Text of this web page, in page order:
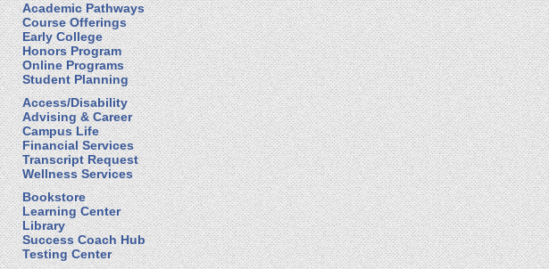
Academic Pathways
Course Offerings
Early College
Honors Program
Online Programs
Student Planning
Access/Disability
Advising & Career
Campus Life
Financial Services
Transcript Request
Wellness Services
Bookstore
Learning Center
Library
Success Coach Hub
Testing Center